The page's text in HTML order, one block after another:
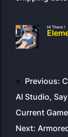
Hi There !
« Previous:
AI Studio,
Current
Next: